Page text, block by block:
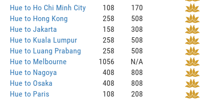
Hue to Ho Chi Minh City
108
170
Hue to Hong Kong
258
508
Hue to Jakarta
158
308
Hue to Kuala Lumpur
258
508
Hue to Luang Prabang
258
508
Hue to Melbourne
1056
N/A
Hue to Nagoya
408
808
Hue to Osaka
408
808
Hue to Paris
108
208